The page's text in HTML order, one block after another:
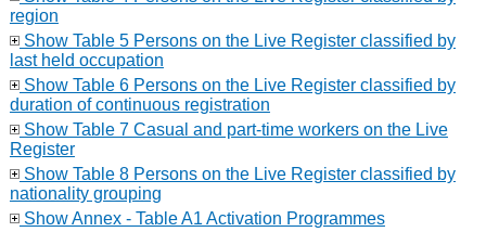
region
Show Table 5 Persons on the Live Register classified by
last held occupation
Show Table 6 Persons on the Live Register classified by
duration of continuous registration
Show Table 7 Casual and part-time workers on the Live
Register
Show Table 8 Persons on the Live Register classified by
nationality grouping
Show Annex - Table A1 Activation Programmes